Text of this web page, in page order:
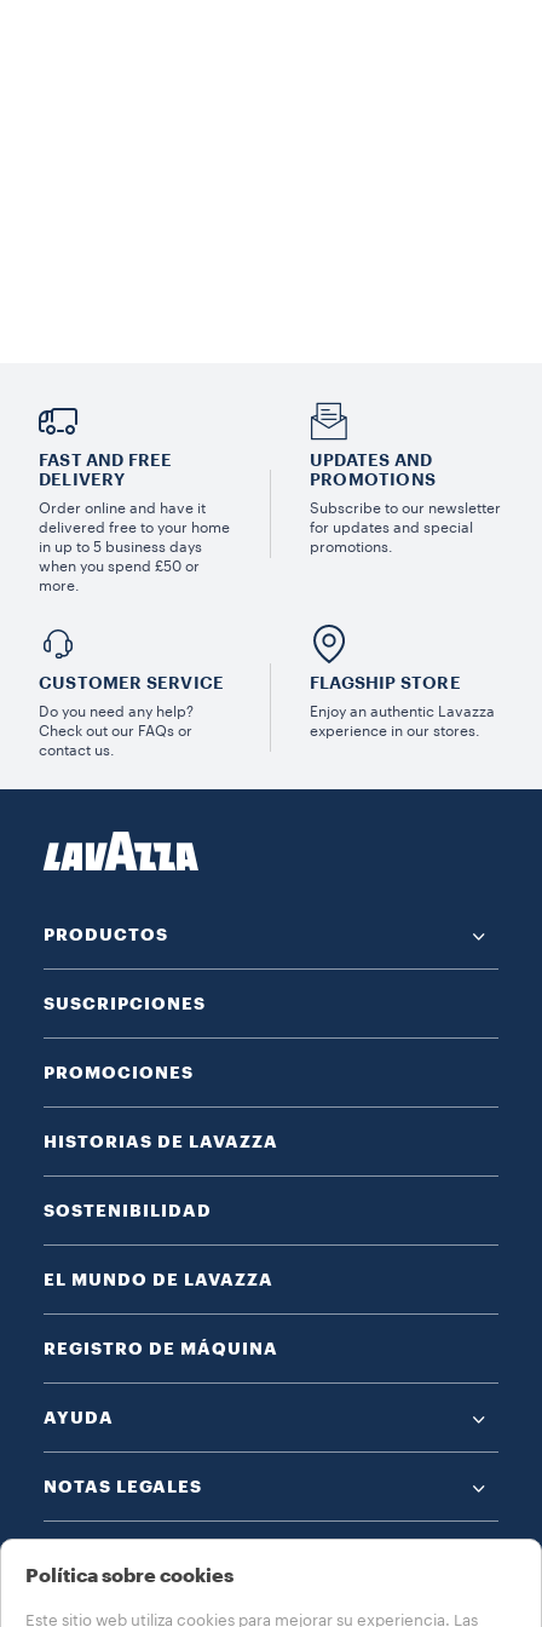
FAST AND FREE
DELIVERY
Order online and have it
delivered free to your home
in up to 5 business days
when you spend £50 or
more.
UPDATES AND
PROMOTIONS
Subscribe to our newsletter
for updates and special
promotions.
CUSTOMER SERVICE
Do you need any help?
Check out our FAQs or
contact us.
FLAGSHIP STORE
Enjoy an authentic Lavazza
experience in our stores.
PRODUCTOS
SUSCRIPCIONES
PROMOCIONES
HISTORIAS DE LAVAZZA
SOSTENIBILIDAD
EL MUNDO DE LAVAZZA
REGISTRO DE MÁQUINA
AYUDA
NOTAS LEGALES
Política sobre cookies
Este sitio web utiliza cookies para mejorar su experiencia. Las